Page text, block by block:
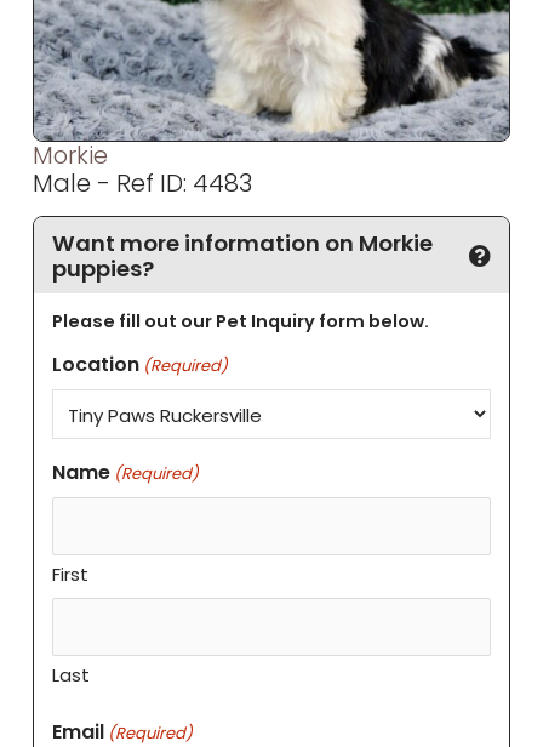
Morkie
Male - Ref ID: 4483
Want more information on Morkie
puppies?
Please fill out our Pet Inquiry form below.
Location (Required)
Name (Required)
First
Last
Email (Required)